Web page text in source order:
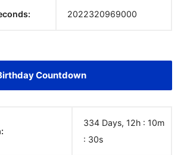
2022320969000
Countdown
334 Days, 12h : 10m
: 30s